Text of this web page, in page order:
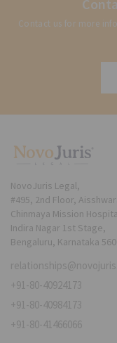
Contact us for more
NovoJuris Legal,
#495, 2nd Floor,
Chinmaya Mission
Indira Nagar 1st Stage,
Bengaluru, Karnataka
+91-80-40924173
+91-80-40984173
+91-80-41466066